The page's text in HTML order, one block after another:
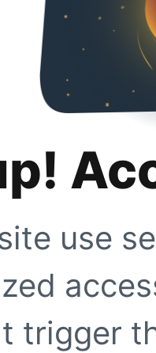
use
trigger